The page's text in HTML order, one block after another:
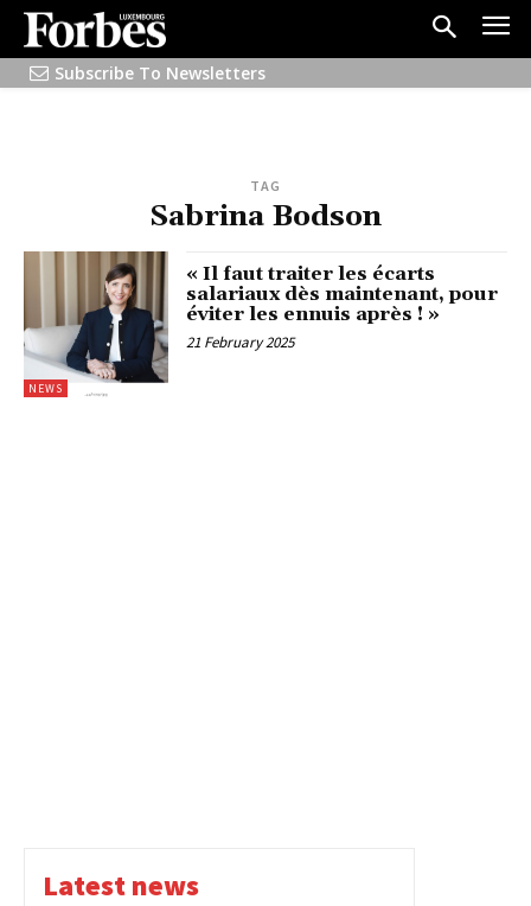
Subscribe To Newsletters
TAG
Sabrina Bodson
NEWS
« Il faut traiter les écarts
salariaux dès maintenant, pour
éviter les ennuis après ! »
21 February 2025
Latest news